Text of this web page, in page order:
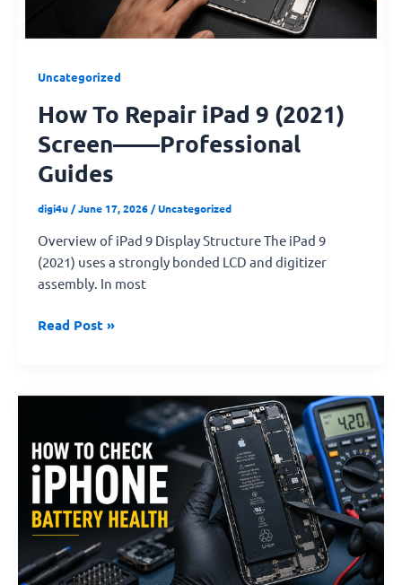
Uncategorized
How To Repair iPad 9 (2021)
Screen——Professional
Guides
digi4u/June 17, 2026/Uncategorized
Overview of iPad 9 Display Structure The iPad 9
(2021) uses a strongly bonded LCD and digitizer
assembly. In most
Read Post »
How
Determine
Whether
iPhone
Battery
Can
Still